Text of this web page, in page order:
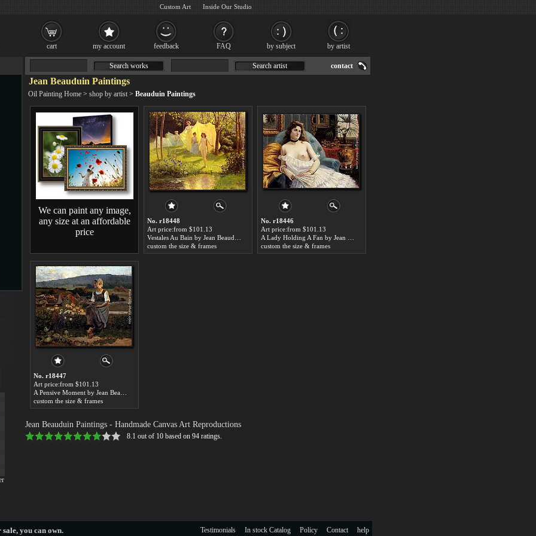
Jean Beauduin Paintings
Oil Painting Home > shop by artist > Beauduin Paintings
We can paint any image,
any size at an affordable
price
No. r18448
Art price:from $101.13
custom the size & frames
No. r18446
Art price:from $101.13
custom the size & frames
No. r18447
Art price:from $101.13
custom the size & frames
Jean Beauduin Paintings - Handmade Canvas Art Reproductions
8.1 out of 10 based on 94 ratings.
Search works Search artist contact
sale, you can own. help
Contact
Policy
In stock Catalog
Testimonials
cart my account feedback FAQ by subject by artist
Custom Art Inside Our Studio